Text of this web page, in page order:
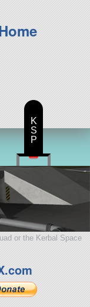
or the Kerbal Space
K
S
P